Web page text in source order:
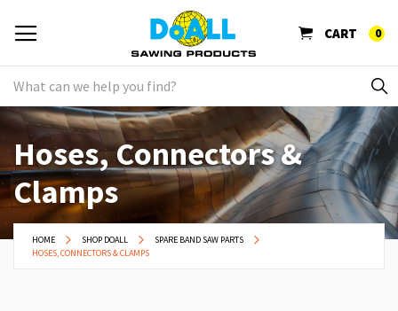
CART 0
Hoses, Connectors &
Clamps
HOME SHOP DOALL
SPARE BAND SAW PARTS
HOSES, CONNECTORS & CLAMPS